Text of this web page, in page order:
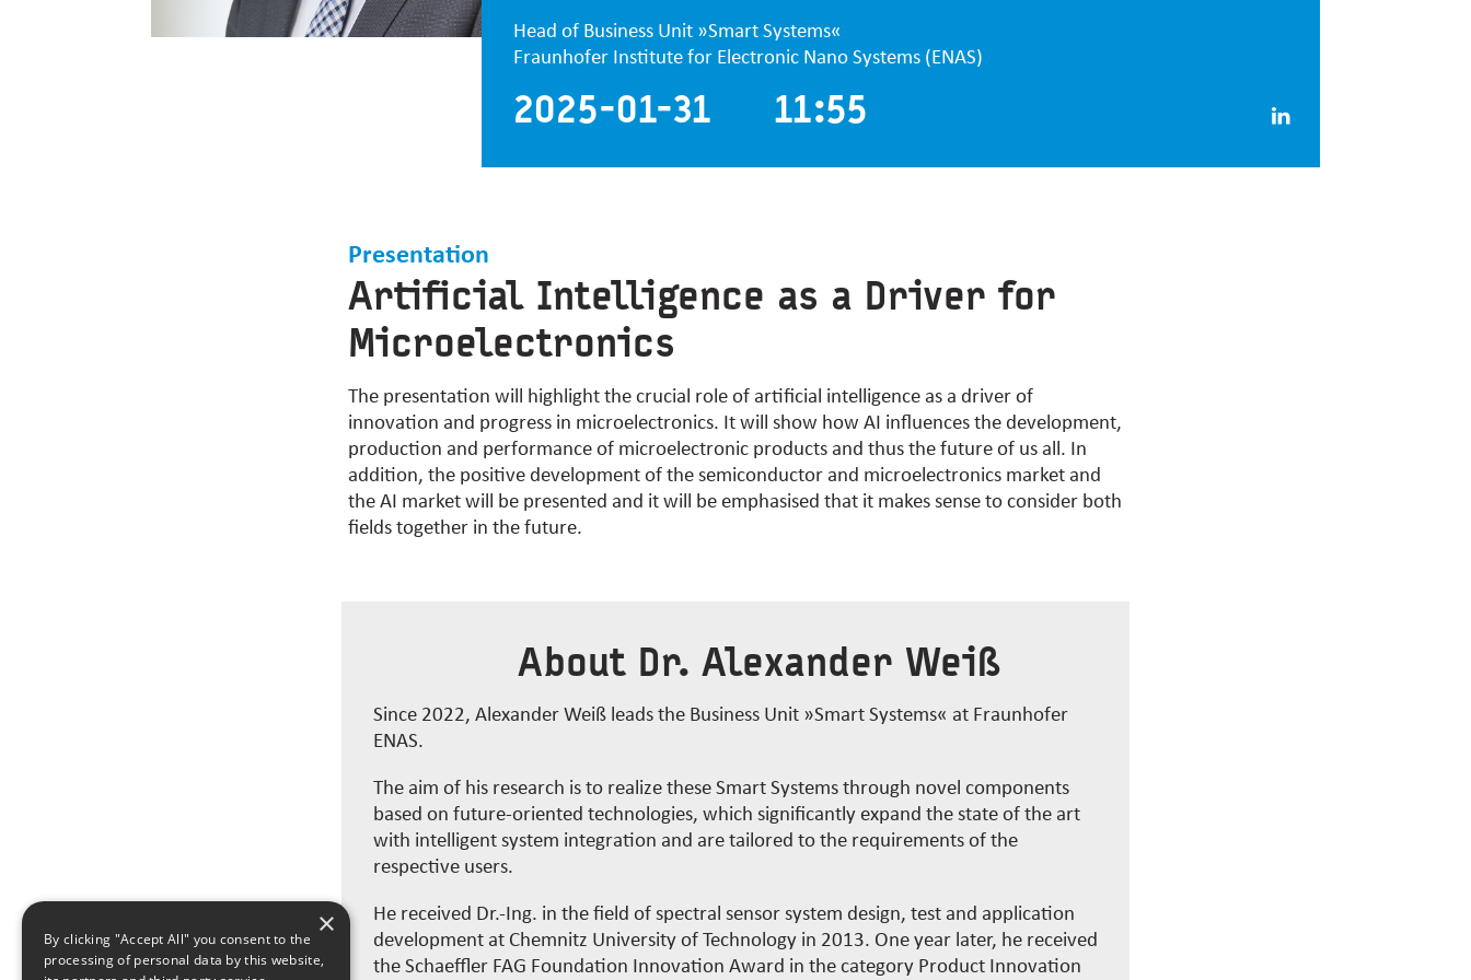
Head of Business Unit »Smart Systems«
Fraunhofer Institute for Electronic Nano Systems (ENAS)
2025-01-31 11:55
Presentation
Artificial Intelligence as a Driver for
Microelectronics
The presentation will highlight the crucial role of artificial intelligence as a driver of
innovation and progress in microelectronics. It will show how AI influences the development,
production and performance of microelectronic products and thus the future of us all. In
addition, the positive development of the semiconductor and microelectronics market and
the AI market will be presented and it will be emphasised that it makes sense to consider both
fields together in the future.
About Dr. Alexander Weiß
Since 2022, Alexander Weiß leads the Business Unit »Smart Systems« at Fraunhofer
ENAS.
The aim of his research is to realize these Smart Systems through novel components
based on future-oriented technologies, which significantly expand the state of the art
with intelligent system integration and are tailored to the requirements of the
respective users.
He received Dr.-Ing. in the field of spectral sensor system design, test and application
development at Chemnitz University of Technology in 2013. One year later, he received
the Schaeffler FAG Foundation Innovation Award in the category Product Innovation
×
By clicking "Accept All" you consent to the
processing of personal data by this website,